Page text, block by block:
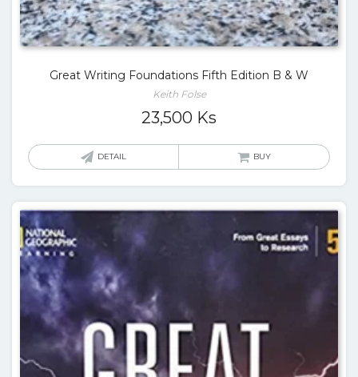
Great Writing Foundations Fifth Edition B & W
Keith Folse
23,500 Ks
DETAIL BUY